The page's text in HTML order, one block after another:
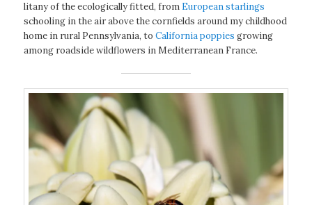
litany of the ecologically fitted, from European starlings
schooling in the air above the cornfields around my childhood
home in rural Pennsylvania, toCalifornia poppies growing
among roadside wildflowers in Mediterranean France.